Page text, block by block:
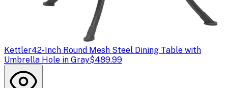
Kettler42-Inch Round Mesh Steel Dining Table with
Umbrella Hole in Gray$489.99